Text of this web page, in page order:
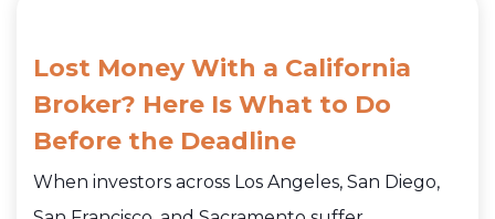
Lost Money With a California
Broker? Here Is What to Do
Before the Deadline
When investors across Los Angeles, San Diego,